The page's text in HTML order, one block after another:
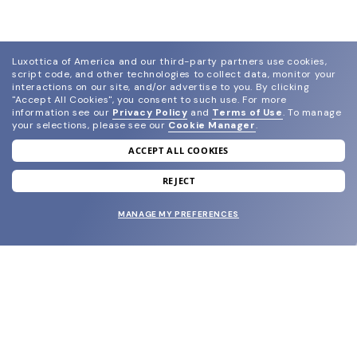
join our newsletter
and grab your welcome reward.
Luxottica of America and our third-party partners use cookies,
script code, and other technologies to collect data, monitor your
interactions on our site, and/or advertise to you. By clicking
"Accept All Cookies", you consent to such use. For more
information see our Privacy Policy and Terms of Use. To manage
your selections, please see our Cookie Manager.
ACCEPT ALL COOKIES
REJECT
MANAGE MY PREFERENCES